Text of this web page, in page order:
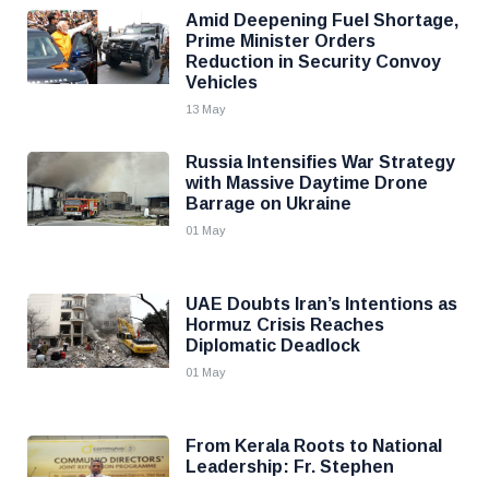
Amid Deepening Fuel Shortage,
Prime Minister Orders
Reduction in Security Convoy
Vehicles
13 May
Russia Intensifies War Strategy
with Massive Daytime Drone
Barrage on Ukraine
01 May
UAE Doubts Iran’s Intentions as
Hormuz Crisis Reaches
Diplomatic Deadlock
01 May
From Kerala Roots to National
Leadership: Fr. Stephen